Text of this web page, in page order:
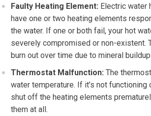
Faulty Heating Element: Electric water
have one or two heating elements
the water. If one or both fail, your hot
severely compromised or non-existent.
burn out over time due to mineral
Thermostat Malfunction: The
water temperature. If it’s not functioning
shut off the heating elements
them at all.